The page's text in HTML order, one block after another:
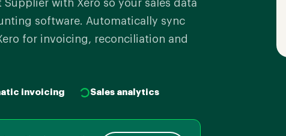
Supplier with Xero so your sales data
software. Automatically sync
for invoicing, reconciliation and
invoicing Sales analytics